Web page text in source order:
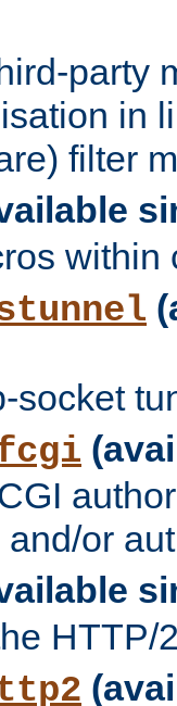
party
in
filter
within
socket
or
HTTP/